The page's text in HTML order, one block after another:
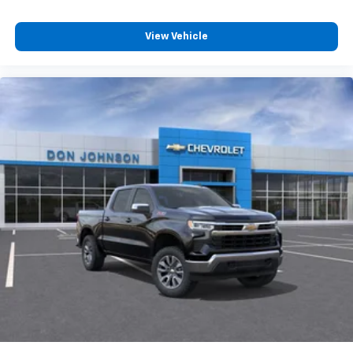
Customize and manage entertainment and
Use, control and manage select smartphone
apps through the Infotainment system
Voice-activated technology for phone
Bluetooth®
Pair your compatible mobile phone to your
vehicle's infotainment system
Place and receive hands-free phone calls
Store your phone's contact list in the system
to place an outgoing call quickly using the
touch-screen display or voice command
system
With streaming audio capability, you can
View Vehicle